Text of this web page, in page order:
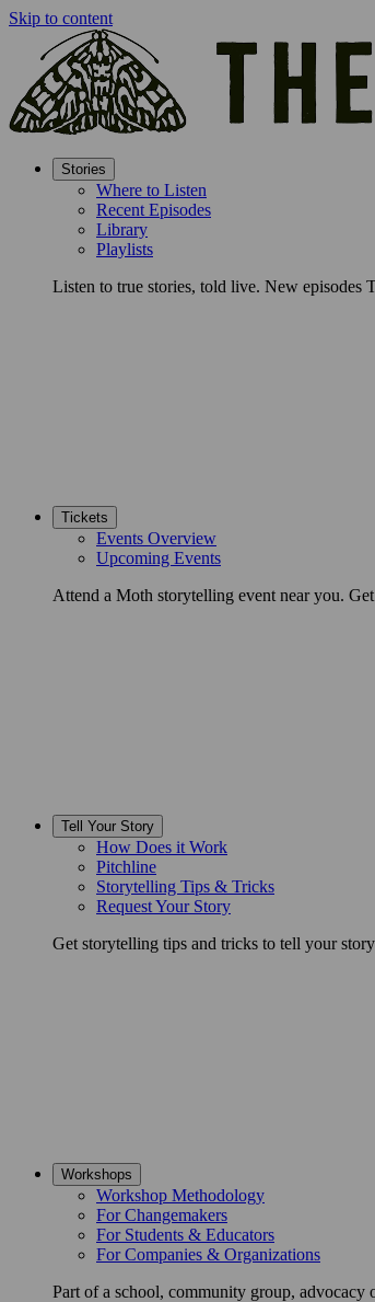
Skip to content
Stories
Where to Listen
Recent Episodes
Library
Playlists
Listen to true stories, told live. New episodes
Tickets
Events Overview
Upcoming Events
Attend a Moth storytelling event near you.
Tell Your Story
How Does it Work
Pitchline
Storytelling Tips & Tricks
Request Your Story
Get storytelling tips and tricks to tell your
Workshops
Workshop Methodology
For Changemakers
For Students & Educators
For Companies & Organizations
Part of a school, community group, advocacy